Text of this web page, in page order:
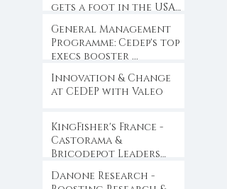
gets a foot in the USA
General Management
Programme: Cedep's top
execs booster ...
Innovation & Change
at CEDEP with Valeo
KingFisher's France -
Castorama &
Bricodepot Leaders
Danone Research -